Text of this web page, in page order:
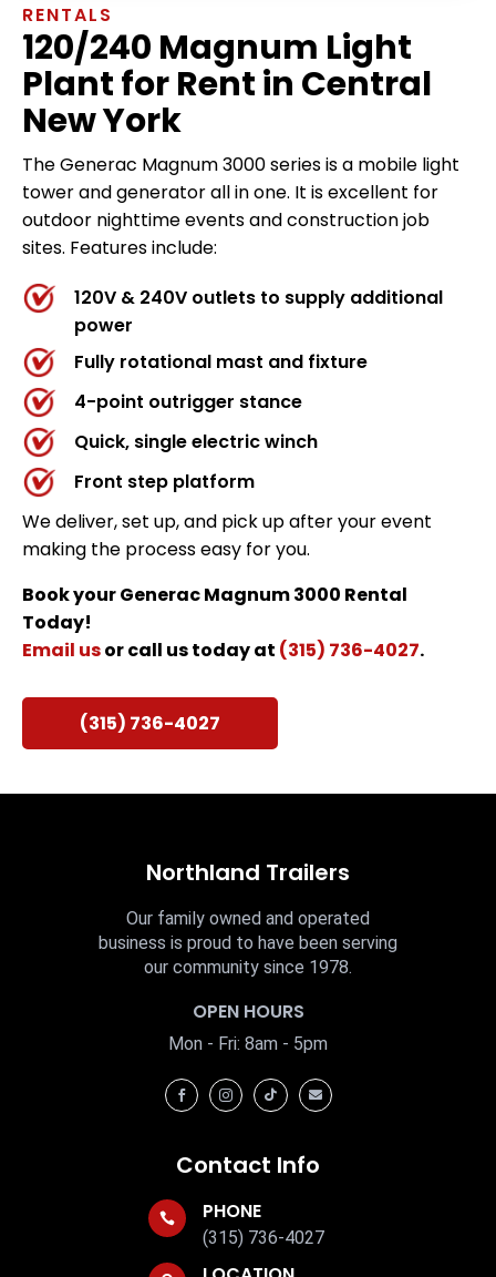
RENTALS
120/240 Magnum Light
Plant for Rent in Central
New York
The Generac Magnum 3000 series is a mobile light
tower and generator all in one. It is excellent for
outdoor nighttime events and construction job
sites. Features include:
120V & 240V outlets to supply additional
power
Fully rotational mast and fixture
4-point outrigger stance
Quick, single electric winch
Front step platform
We deliver, set up, and pick up after your event
making the process easy for you.
Book your Generac Magnum 3000 Rental
Today!
Email usor call us today at (315) 736-4027.
(315) 736-4027
Northland Trailers
Our family owned and operated
business is proud to have been serving
our community since 1978.
OPEN HOURS
Mon - Fri: 8am - 5pm
   
Contact Info
 PHONE
(315) 736-4027